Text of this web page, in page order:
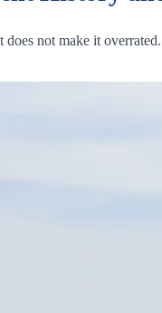
not make it overrated.